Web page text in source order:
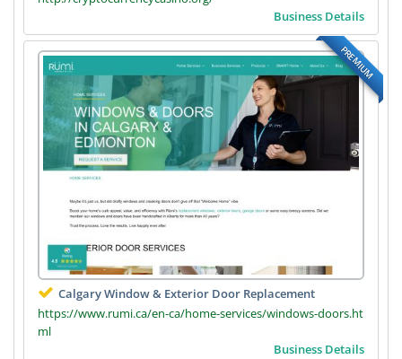
Business Details
PREMIUM
Calgary Window & Exterior Door Replacement
https://www.rumi.ca/en-ca/home-services/windows-doors.ht
ml
Business Details